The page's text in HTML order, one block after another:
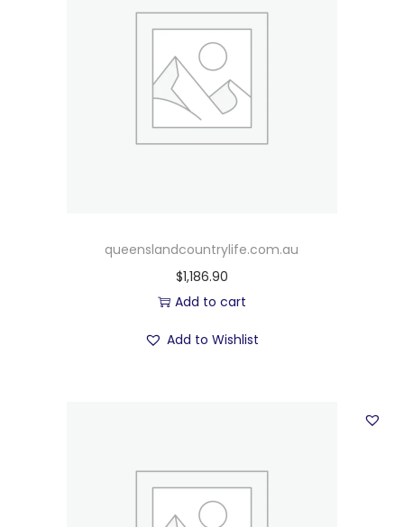
queenslandcountrylife.com.au
$1,186.90
Add to cart
Add to Wishlist